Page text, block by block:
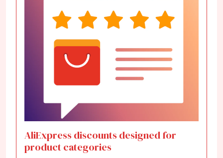
AliExpress discounts designed for
product categories